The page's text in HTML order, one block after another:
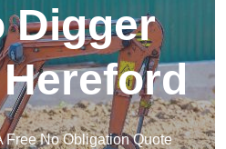
Digger
Free No Obligation Quote